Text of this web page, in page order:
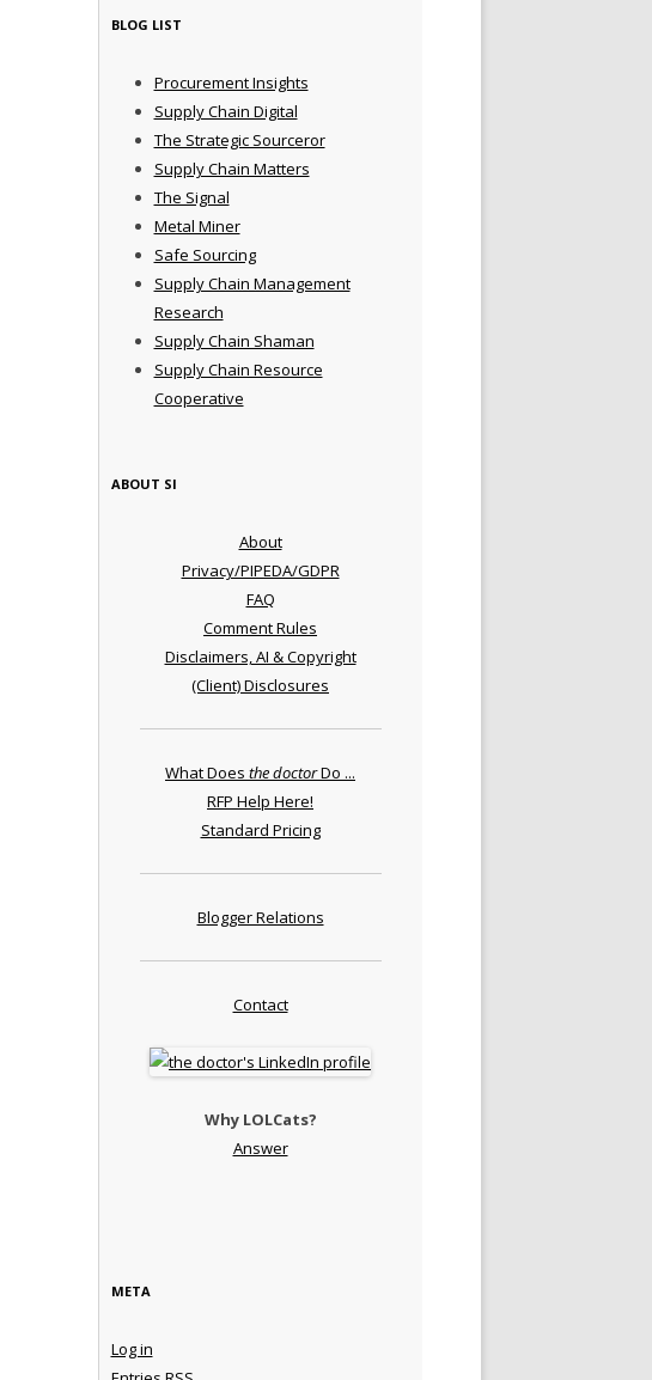
BLOG LIST
Procurement Insights
Supply Chain Digital
The Strategic Sourceror
Supply Chain Matters
The Signal
Metal Miner
Safe Sourcing
Supply Chain Management
Research
Supply Chain Shaman
Supply Chain Resource
Cooperative
ABOUT SI
About
Privacy/PIPEDA/GDPR
FAQ
Comment Rules
Disclaimers, AI & Copyright
(Client) Disclosures
What Does the doctorDo ...
RFP Help Here!
Standard Pricing
Blogger Relations
Contact
Why LOLCats?
Answer
META
Log in